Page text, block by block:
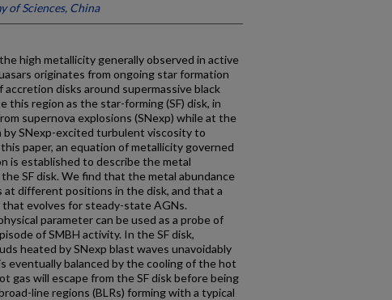
of Sciences, China
high metallicity generally observed in active
originates from ongoing star formation
disks around supermassive black
this region as the star-forming (SF) disk, in
supernova explosions (SNexp) while at the
by SNexp-excited turbulent viscosity to
paper, an equation of metallicity governed
is established to describe the metal
SF disk. We find that the metal abundance
different positions in the disk, and that a
evolves for steady-state AGNs.
parameter can be used as a probe of
of SMBH activity. In the SF disk,
heated by SNexp blast waves unavoidably
eventually balanced by the cooling of the hot
gas will escape from the SF disk before being
line regions (BLRs) forming with a typical